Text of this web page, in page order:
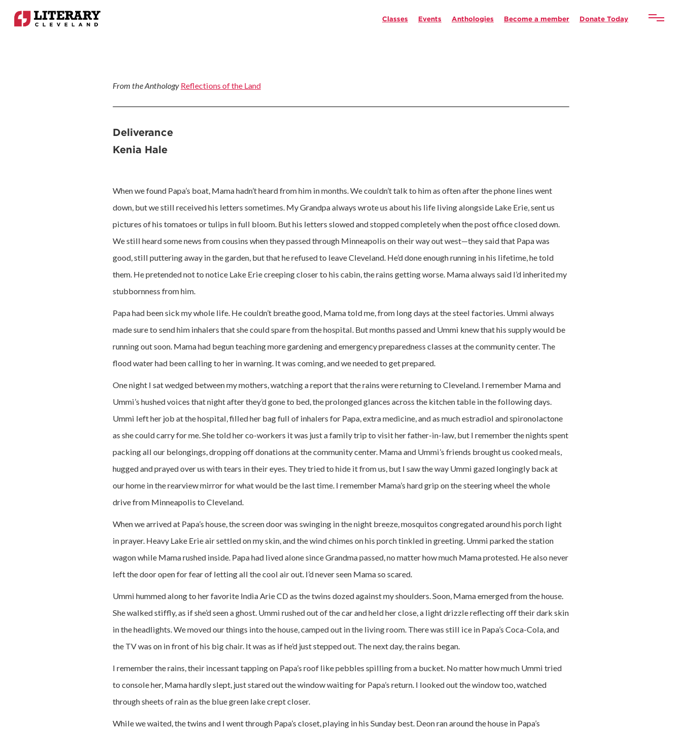
Classes Events Anthologies Become a member Donate Today
From the Anthology Reflections of the Land
Deliverance
Kenia Hale
When we found Papa’s boat, Mama hadn’t heard from him in months. We couldn’t talk to him as often after the phone lines went
down, but we still received his letters sometimes. My Grandpa always wrote us about his life living alongside Lake Erie, sent us
pictures of his tomatoes or tulips in full bloom. But his letters slowed and stopped completely when the post office closed down.
We still heard some news from cousins when they passed through Minneapolis on their way out west—they said that Papa was
good, still puttering away in the garden, but that he refused to leave Cleveland. He’d done enough running in his lifetime, he told
them. He pretended not to notice Lake Erie creeping closer to his cabin, the rains getting worse. Mama always said I’d inherited my
stubbornness from him.
Papa had been sick my whole life. He couldn’t breathe good, Mama told me, from long days at the steel factories. Ummi always
made sure to send him inhalers that she could spare from the hospital. But months passed and Ummi knew that his supply would be
running out soon. Mama had begun teaching more gardening and emergency preparedness classes at the community center. The
flood water had been calling to her in warning. It was coming, and we needed to get prepared.
One night I sat wedged between my mothers, watching a report that the rains were returning to Cleveland. I remember Mama and
Ummi’s hushed voices that night after they’d gone to bed, the prolonged glances across the kitchen table in the following days.
Ummi left her job at the hospital, filled her bag full of inhalers for Papa, extra medicine, and as much estradiol and spironolactone
as she could carry for me. She told her co-workers it was just a family trip to visit her father-in-law, but I remember the nights spent
packing all our belongings, dropping off donations at the community center. Mama and Ummi’s friends brought us cooked meals,
hugged and prayed over us with tears in their eyes. They tried to hide it from us, but I saw the way Ummi gazed longingly back at
our home in the rearview mirror for what would be the last time. I remember Mama’s hard grip on the steering wheel the whole
drive from Minneapolis to Cleveland.
When we arrived at Papa’s house, the screen door was swinging in the night breeze, mosquitos congregated around his porch light
in prayer. Heavy Lake Erie air settled on my skin, and the wind chimes on his porch tinkled in greeting. Ummi parked the station
wagon while Mama rushed inside. Papa had lived alone since Grandma passed, no matter how much Mama protested. He also never
left the door open for fear of letting all the cool air out. I’d never seen Mama so scared.
Ummi hummed along to her favorite India Arie CD as the twins dozed against my shoulders. Soon, Mama emerged from the house.
She walked stiffly, as if she’d seen a ghost. Ummi rushed out of the car and held her close, a light drizzle reflecting off their dark skin
in the headlights. We moved our things into the house, camped out in the living room. There was still ice in Papa’s Coca-Cola, and
the TV was on in front of his big chair. It was as if he’d just stepped out. The next day, the rains began.
I remember the rains, their incessant tapping on Papa’s roof like pebbles spilling from a bucket. No matter how much Ummi tried
to console her, Mama hardly slept, just stared out the window waiting for Papa’s return. I looked out the window too, watched
through sheets of rain as the blue green lake crept closer.
While we waited, the twins and I went through Papa’s closet, playing in his Sunday best. Deon ran around the house in Papa’s